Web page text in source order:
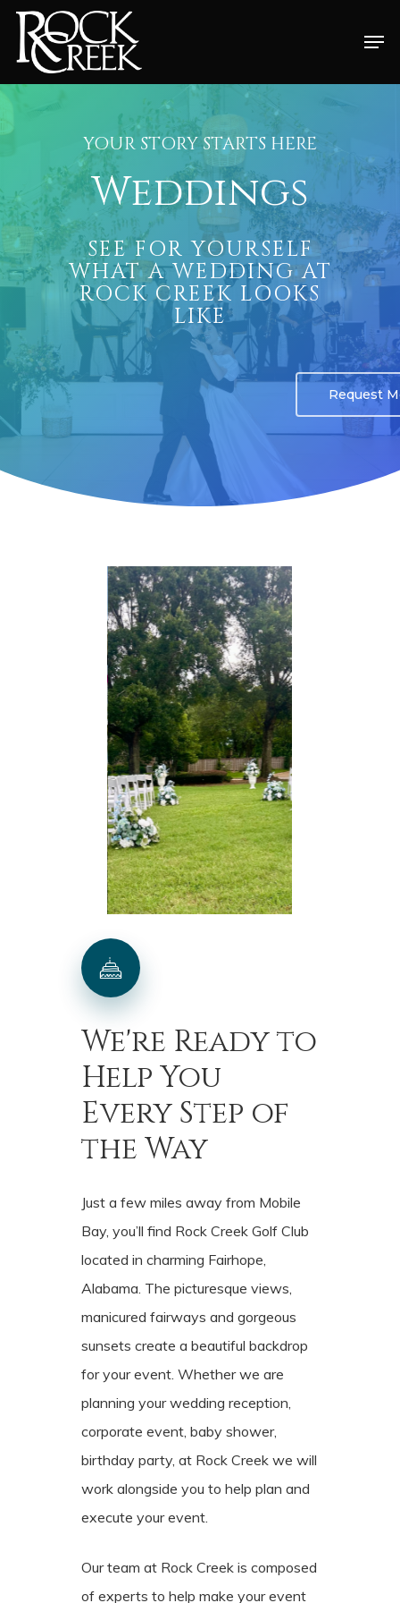
Skip
YOUR STORY STARTS HERE
Weddings
SEE FOR YOURSELF
WHAT A WEDDING AT
ROCK CREEK LOOKS
LIKE
Request
We're Readyto
Help You
Every Step of
the Way
Just a few miles away from Mobile
Bay, you’ll find Rock Creek Golf Club
located in charming Fairhope,
Alabama. The picturesque views,
manicured fairways and gorgeous
sunsets create a beautiful backdrop
for your event. Whether we are
planning your wedding reception,
corporate event, baby shower,
birthday party, at Rock Creek we will
work alongside you to help plan and
execute your event.
Our team at Rock Creek is composed
of experts to help make your event
Menu